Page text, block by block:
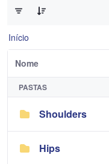
Início
Nome
PASTAS
Shoulders
Hips